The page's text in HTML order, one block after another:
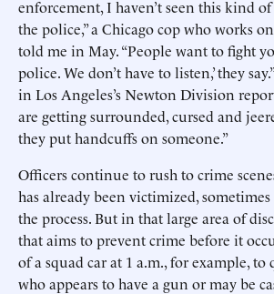
enforcement, I haven’t seen this kind
the police,” a Chicago cop who works
told me in May. “People want to fight
police. We don’t have to listen,’ they
in Los Angeles’s Newton Division
are getting surrounded, cursed and
they put handcuffs on someone.”
Officers continue to rush to crime
has already been victimized,
the process. But in that large area of
that aims to prevent crime before it
of a squad car at 1 a.m., for example, to
who appears to have a gun or may be